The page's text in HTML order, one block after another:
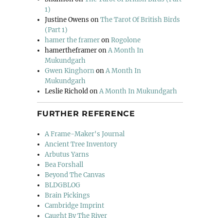
1)
Justine Owens onThe Tarot Of British Birds
(Part 1)
hamer the frameronRogolone
hamertheframeronA Month In
Mukundgarh
Gwen KinghornonA Month In
Mukundgarh
Leslie RicholdonA Month In Mukundgarh
FURTHER REFERENCE
A Frame-Maker's Journal
Ancient Tree Inventory
Arbutus Yarns
Bea Forshall
Beyond The Canvas
BLDGBLOG
Brain Pickings
Cambridge Imprint
Caught By The River